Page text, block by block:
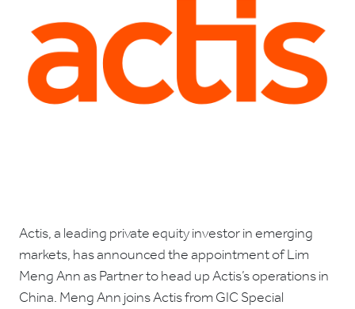
Actis, a leading private equity investor in emerging
markets, has announced the appointment of Lim
Meng Ann as Partner to head up Actis’s operations in
China. Meng Ann joins Actis from GIC Special